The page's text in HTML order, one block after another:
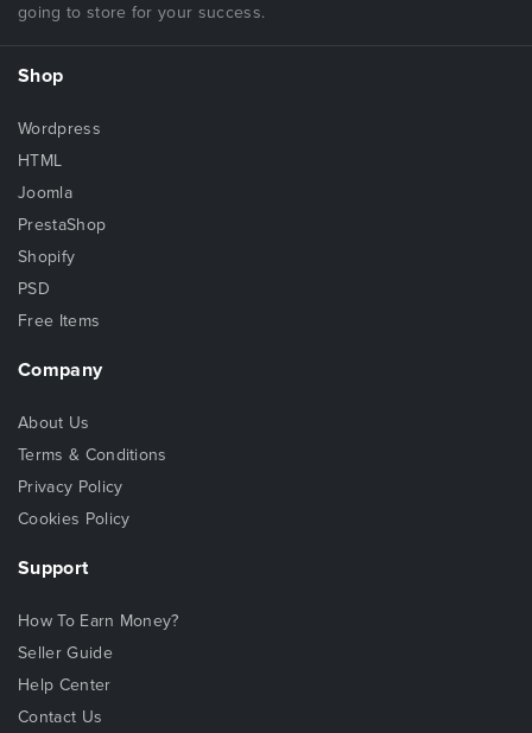
going to store for your success.
Shop
Wordpress
HTML
Joomla
PrestaShop
Shopify
PSD
Free Items
Company
About Us
Terms & Conditions
Privacy Policy
Cookies Policy
Support
How To Earn Money?
Seller Guide
Help Center
Contact Us